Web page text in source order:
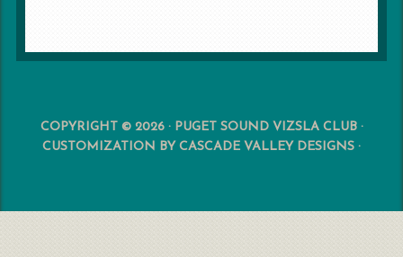
COPYRIGHT © 2026 · PUGET SOUND VIZSLA CLUB ·
CUSTOMIZATION BY CASCADE VALLEY DESIGNS ·